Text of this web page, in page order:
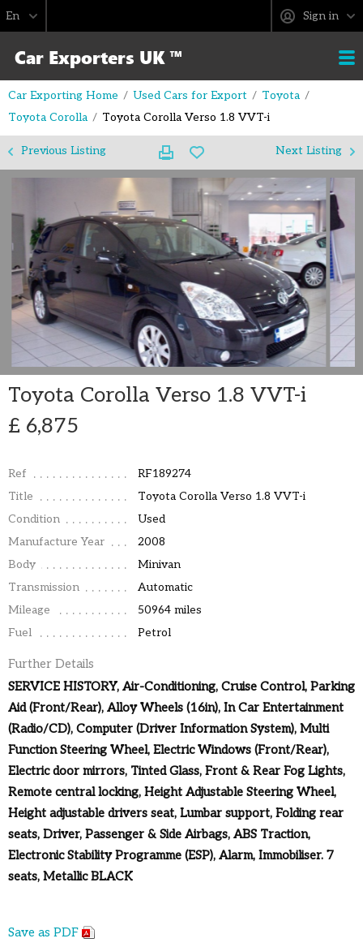
Sign in
Car Exporting Home Used Cars for Export
Toyota
Toyota Corolla
Toyota Corolla Verso 1.8 VVT-i
Previous Listing Next Listing
Toyota Corolla Verso 1.8 VVT-i
£ 6,875
Ref
RF189274
Title
Toyota Corolla Verso 1.8 VVT-i
Condition
Used
Manufacture Year
2008
Body
Minivan
Transmission
Automatic
Mileage
50964 miles
Fuel
Petrol
Further Details
SERVICE HISTORY, Air-Conditioning, Cruise Control, Parking
Aid (Front/Rear), Alloy Wheels (16in), In Car Entertainment
(Radio/CD), Computer (Driver Information System), Multi
Function Steering Wheel, Electric Windows (Front/Rear),
Electric door mirrors, Tinted Glass, Front & Rear Fog Lights,
Remote central locking, Height Adjustable Steering Wheel,
Height adjustable drivers seat, Lumbar support, Folding rear
seats, Driver, Passenger & Side Airbags, ABS Traction,
Electronic Stability Programme (ESP), Alarm, Immobiliser. 7
seats, Metallic BLACK
Save as PDF